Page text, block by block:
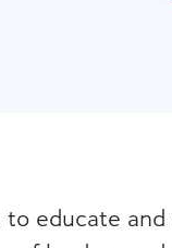
to educate and